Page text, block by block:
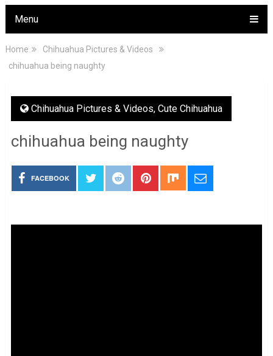
Menu
Home
Chihuahua Pictures & Videos
chihuahua being naughty
Chihuahua Pictures & Videos, Cute Chihuahua
chihuahua being naughty
FACEBOOK